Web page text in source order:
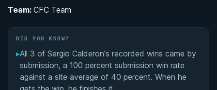
Building BJJ in Catalonia: The Founding of
Cerdanyola Fight Club
IBJJF and UAEJJF Competition Career as a
Black Belt
Team: CFC Team
DID YOU KNOW?
▸All 3 of Sergio Calderon's recorded wins came by
submission, a 100 percent submission win rate
against a site average of 40 percent. When he